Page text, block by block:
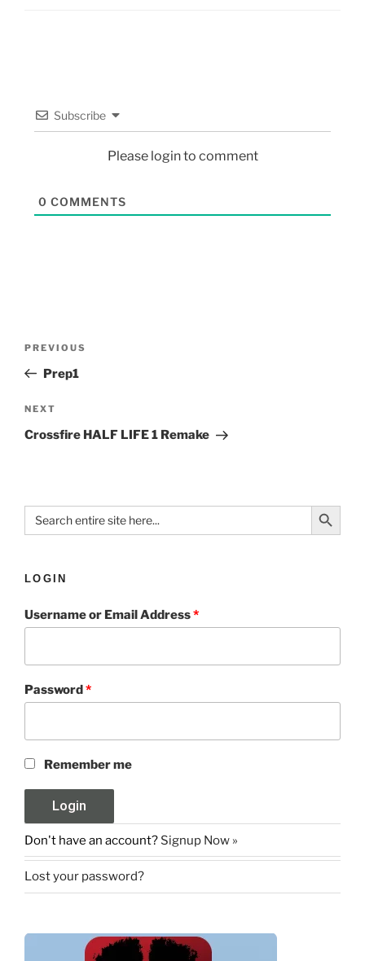
Subscribe
Please login to comment
0 COMMENTS
PREVIOUS
Prep1
NEXT
Crossfire HALF LIFE 1 Remake
Search
for:
Search Button
LOGIN
Username or Email Address*
Password*
Remember me
Don't have an account? Signup Now »
Lost your password?